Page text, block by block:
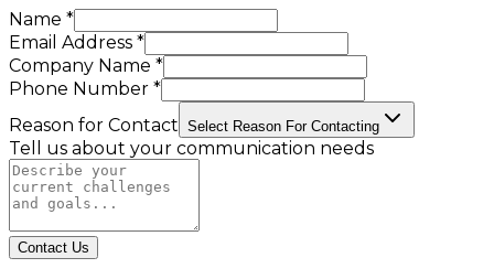
Name *
Email Address *
Company Name *
Phone Number *
Reason for Contact Select Reason For Contacting
Tell us about your communication needs
Contact Us